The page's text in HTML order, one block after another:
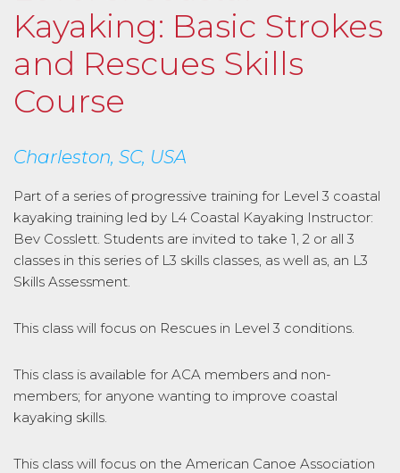
Kayaking: Basic Strokes
and Rescues Skills
Course
Charleston, SC, USA
Part of a series of progressive training for Level 3 coastal
kayaking training led by L4 Coastal Kayaking Instructor:
Bev Cosslett. Students are invited to take 1, 2 or all 3
classes in this series of L3 skills classes, as well as, an L3
Skills Assessment.
This class will focus on Rescues in Level 3 conditions.
This class is available for ACA members and non-
members; for anyone wanting to improve coastal
kayaking skills.
This class will focus on the American Canoe Association